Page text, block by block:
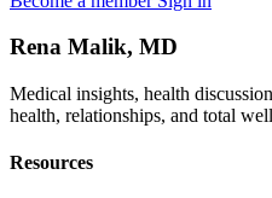
Rena Malik, MD
Medical insights, health
health, relationships, and total
Resources